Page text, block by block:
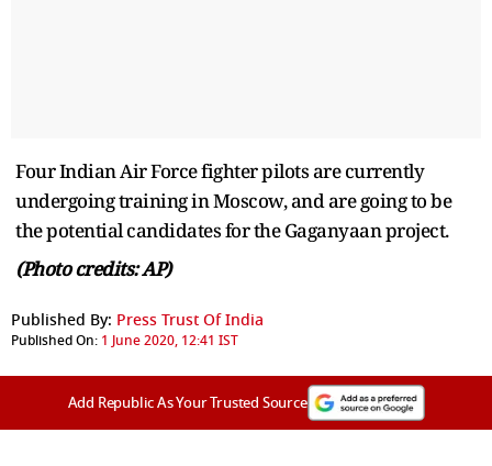
Four Indian Air Force fighter pilots are currently
undergoing training in Moscow, and are going to be
the potential candidates for the Gaganyaan project.
(Photo credits: AP)
Published By: Press Trust Of India
Published On: 1 June 2020, 12:41 IST
Add Republic As Your Trusted Source